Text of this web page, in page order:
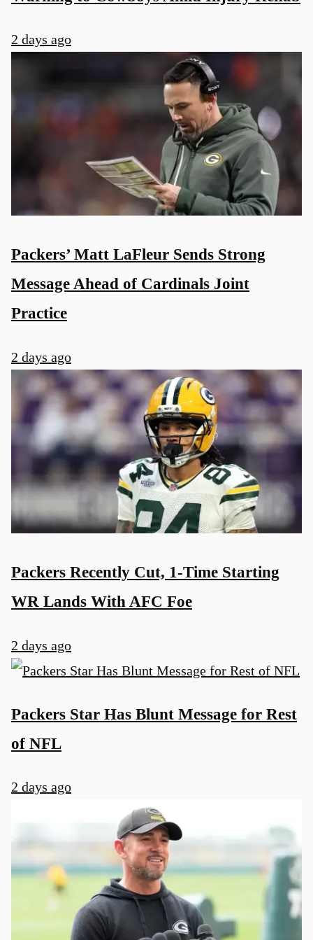
2 days ago
Packers’ Matt LaFleur Sends Strong
Message Ahead of Cardinals Joint
Practice
2 days ago
Packers Recently Cut, 1-Time Starting
WR Lands With AFC Foe
2 days ago
Packers Star Has Blunt Message for Rest
of NFL
2 days ago